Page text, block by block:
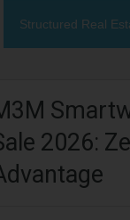
Structured Real
2026: